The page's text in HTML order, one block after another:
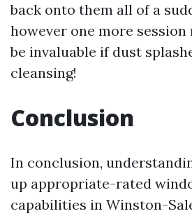
back onto them all of a
however one more
be invaluable if dust
cleansing!
Conclusion
In conclusion,
up appropriate-rated
capabilities in Winston-